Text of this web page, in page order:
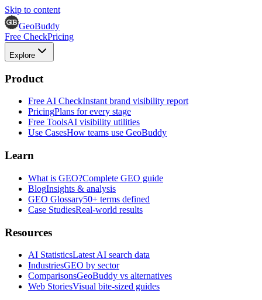
Skip to content
GeoBuddy
Free CheckPricing
Explore
Product
Free AI CheckInstant brand visibility report
PricingPlans for every stage
Free ToolsAI visibility utilities
Use CasesHow teams use GeoBuddy
Learn
What is GEO?Complete GEO guide
BlogInsights & analysis
GEO Glossary50+ terms defined
Case StudiesReal-world results
Resources
AI StatisticsLatest AI search data
IndustriesGEO by sector
ComparisonsGeoBuddy vs alternatives
Web StoriesVisual bite-sized guides